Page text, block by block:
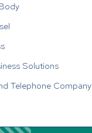
Solutions
Telephone Company